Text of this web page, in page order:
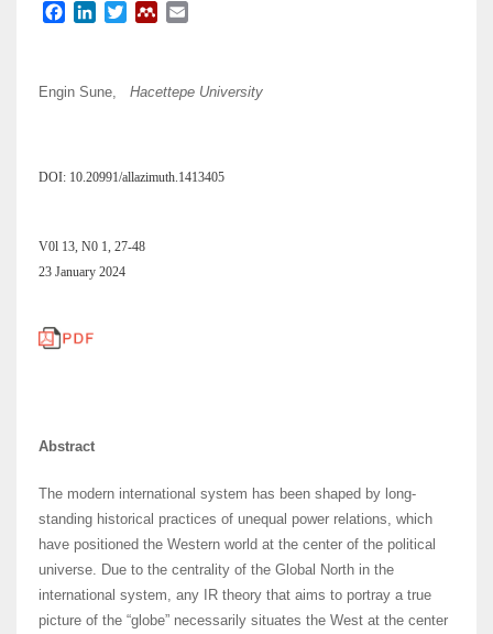
b
e
t
M
e
l
Engin Sune, Hacettepe University
DOI: 10.20991/allazimuth.1413405
V0l 13, N0 1, 27-48
23 January 2024
Abstract
The modern international system has been shaped by long-
standing historical practices of unequal power relations, which
have positioned the Western world at the center of the political
universe. Due to the centrality of the Global North in the
international system, any IR theory that aims to portray a true
picture of the “globe” necessarily situates the West at the center